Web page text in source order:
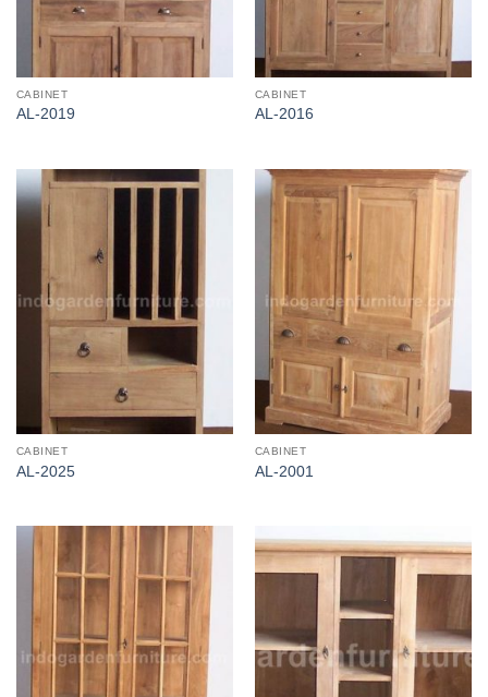
CABINET
AL-2019
CABINET
AL-2016
CABINET
AL-2025
CABINET
AL-2001